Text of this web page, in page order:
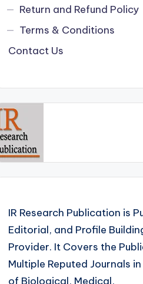
Return and Refund Policy
Terms & Conditions
Contact Us
IR Research Publication is
Editorial, and Profile
Provider. It Covers the
Multiple Reputed Journals
of Biological, Medical,